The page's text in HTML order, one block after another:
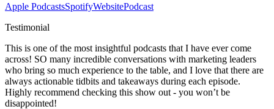
Apple PodcastsSpotifyWebsitePodcast
Testimonial
This is one of the most insightful podcasts that I have ever come
across! SO many incredible conversations with marketing leaders
who bring so much experience to the table, and I love that there are
always actionable tidbits and takeaways during each episode.
Highly recommend checking this show out - you won’t be
disappointed!